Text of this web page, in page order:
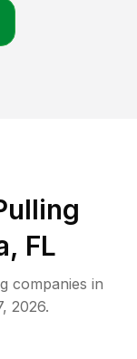
FL
companies in
2026.